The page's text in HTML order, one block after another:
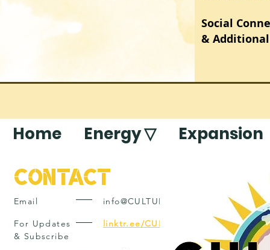
Social
&
Home Energy ▽ Expansion
Contact
Email info@CULTUR5.com
For Updates
& Subscribe
linktr.ee/CULTUR5